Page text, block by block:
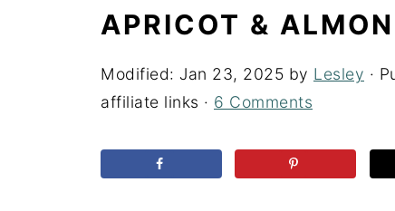
APRICOT &
Modified: Jan 23, 2025 by Lesley ·
affiliate links · 6 Comments